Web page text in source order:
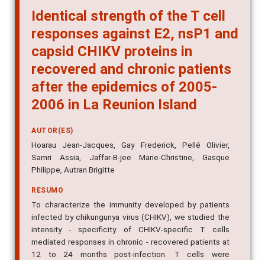
Identical strength of the T cell
responses against E2, nsP1 and
capsid CHIKV proteins in
recovered and chronic patients
after the epidemics of 2005-
2006 in La Reunion Island
AUTOR(ES)
Hoarau Jean-Jacques, Gay Frederick, Pellé Olivier,
Samri Assia, Jaffar-B-jee Marie-Christine, Gasque
Philippe, Autran Brigitte
RESUMO
To characterize the immunity developed by patients
infected by chikungunya virus (CHIKV), we studied the
intensity - specificity of CHIKV-specific T cells
mediated responses in chronic - recovered patients at
12 to 24 months post-infection. T cells were